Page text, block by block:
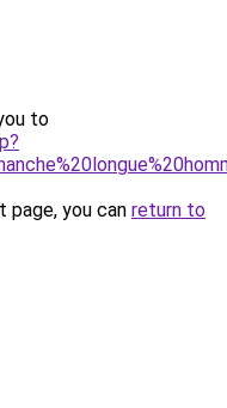
to
you can return to